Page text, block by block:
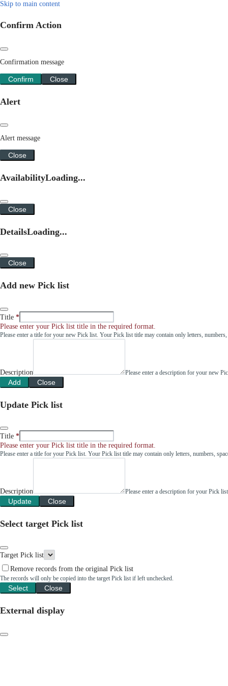
Skip to main content
Confirm Action
Confirmation message
Confirm Close
Alert
Alert message
Close
AvailabilityLoading...
Close
DetailsLoading...
Close
Add new Pick list
Title
Please enter your Pick list title in the required format.
Please enter a title for your new Pick list. Your Pick list title may contain only letters, numbers,
Description Please enter a description for your new
Add Close
Update Pick list
Title
Please enter your Pick list title in the required format.
Please enter a title for your Pick list. Your Pick list title may contain only letters, numbers,
Description Please enter a description for your Pick
Update Close
Select target Pick list
Target Pick list
Remove records from the original Pick list
The records will only be copied into the target Pick list if left unchecked.
Select Close
External display